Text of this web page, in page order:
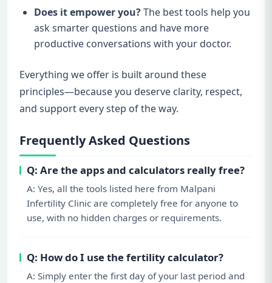
Does it empower you?The best tools help you
ask smarter questions and have more
productive conversations with your doctor.
Everything we offer is built around these
principles—because you deserve clarity, respect,
and support every step of the way.
Frequently Asked Questions
Q: Are the apps and calculators really free?
A: Yes, all the tools listed here from Malpani
Infertility Clinic are completely free for anyone to
use, with no hidden charges or requirements.
Q: How do I use the fertility calculator?
A: Simply enter the first day of your last period and